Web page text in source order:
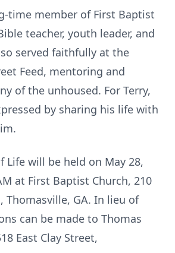
time member of First Baptist
teacher, youth leader, and
served faithfully at the
Feed, mentoring and
of the unhoused. For Terry,
by sharing his life with
Life will be held on May 28,
at First Baptist Church, 210
Thomasville, GA. In lieu of
can be made to Thomas
East Clay Street,